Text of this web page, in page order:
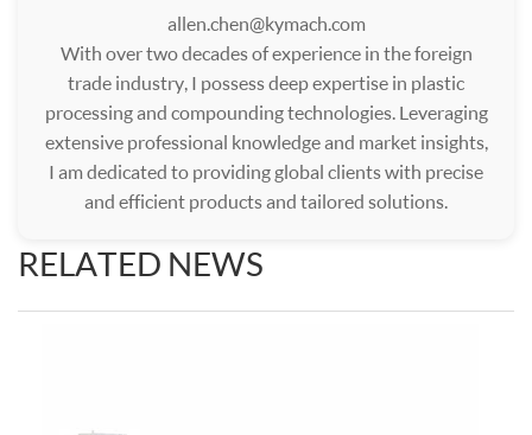
allen.chen@kymach.com
With over two decades of experience in the foreign
trade industry, I possess deep expertise in plastic
processing and compounding technologies. Leveraging
extensive professional knowledge and market insights,
I am dedicated to providing global clients with precise
and efficient products and tailored solutions.
RELATED NEWS